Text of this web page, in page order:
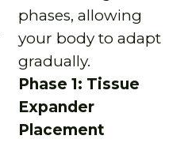
phases, allowing
your body to adapt
gradually.
Phase 1: Tissue
Expander
Placement